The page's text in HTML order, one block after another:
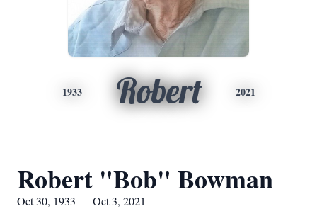
1933 Robert 2021
Robert "Bob" Bowman
Oct 30, 1933 — Oct 3, 2021